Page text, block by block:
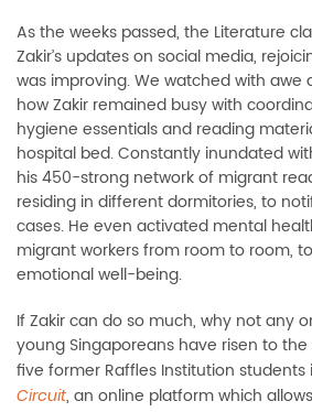
As the weeks passed, the Literature
Zakir’s updates on social media,
was improving. We watched with awe
how Zakir remained busy with
hygiene essentials and reading
hospital bed. Constantly inundated
his 450-strong network of migrant
residing in different dormitories, to
cases. He even activated mental
migrant workers from room to room,
emotional well-being.
If Zakir can do so much, why not any
young Singaporeans have risen to
five former Raffles Institution students
Circuit, an online platform which